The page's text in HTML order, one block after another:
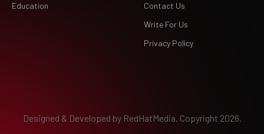
Education
Contact Us
Write For Us
Privacy Policy
Designed & Developed by RedHatMedia. Copyright 2026.